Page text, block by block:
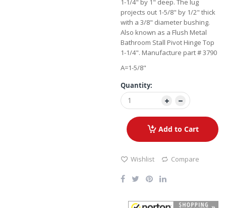
1-1/4" by 1" deep. The lug
projects out 1-5/8" by 1/2" thick
with a 3/8" diameter bushing.
Also known as a Flush Metal
Bathroom Stall Pivot Hinge Top
1-1/4". Manufacture part # 3790
A=1-5/8"
Quantity:
Add to Cart
Wishlist Compare